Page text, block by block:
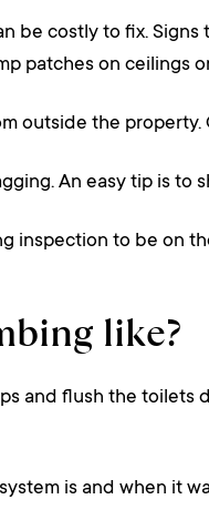
be costly to fix.
patches on ceilings
outside the
An easy tip is
inspection to be on
like?
and flush the toilets
is and when it